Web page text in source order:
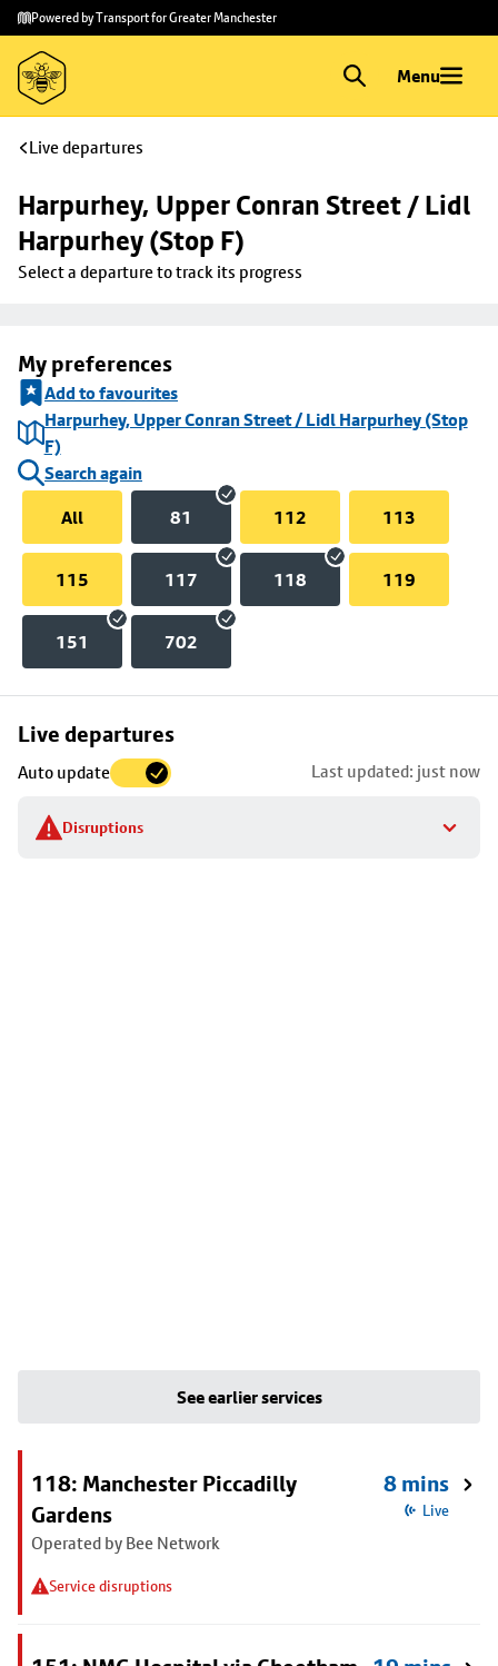
Skip to
main
content
Skip
to
footer
Powered by Transport for Greater Manchester
Menu
Live departures
Harpurhey, Upper Conran Street / Lidl
Harpurhey (Stop F)
Select a departure to track its progress
My preferences
Add to favourites
Harpurhey, Upper Conran Street / Lidl Harpurhey (Stop
F)
Search again
All
81 112 113
115 117 118 119
151 702
Live departures
Auto update Last updated: just now
Disruptions
Skip
to
stop
details
See earlier services
118: Manchester Piccadilly
Gardens
Operated by Bee Network
Service disruptions
8 mins
Live